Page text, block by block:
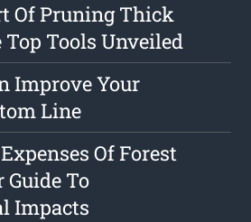
Of Pruning Thick
Top Tools Unveiled
Improve Your
Line
Of Forest
Guide To
Impacts